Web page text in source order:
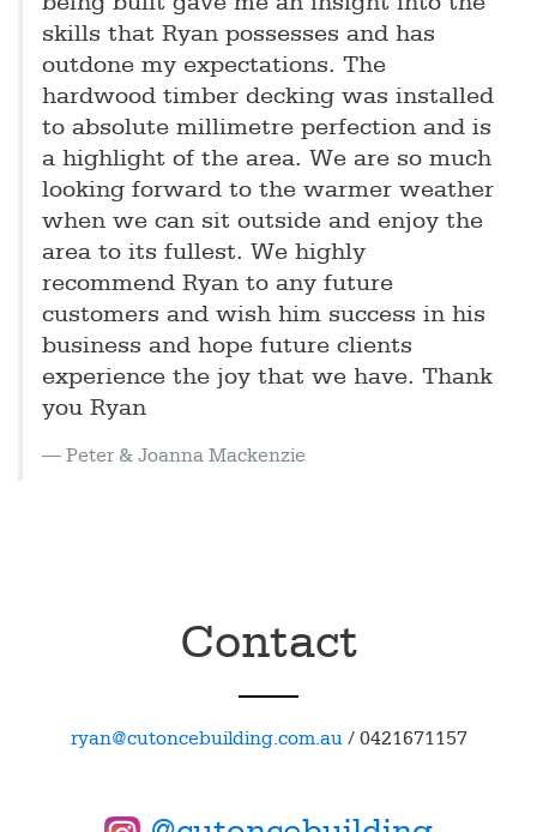
skills that Ryan possesses and has
outdone my expectations. The
hardwood timber decking was installed
to absolute millimetre perfection and is
a highlight of the area. We are so much
looking forward to the warmer weather
when we can sit outside and enjoy the
area to its fullest. We highly
recommend Ryan to any future
customers and wish him success in his
business and hope future clients
experience the joy that we have. Thank
you Ryan
Peter & Joanna Mackenzie
Contact
ryan@cutoncebuilding.com.au/ 0421671157